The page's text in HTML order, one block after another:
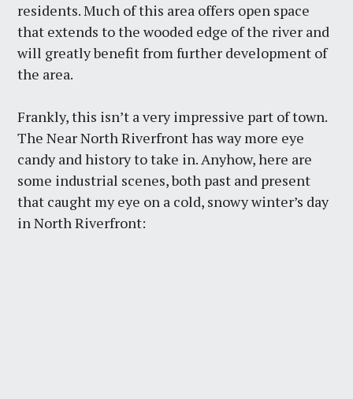
residents. Much of this area offers open space
that extends to the wooded edge of the river and
will greatly benefit from further development of
the area.
Frankly, this isn’t a very impressive part of town.
The Near North Riverfront has way more eye
candy and history to take in. Anyhow, here are
some industrial scenes, both past and present
that caught my eye on a cold, snowy winter’s day
in North Riverfront: